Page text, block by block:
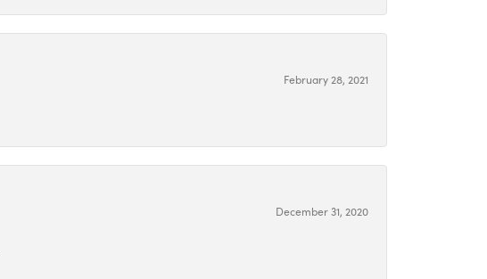
February 28, 2021
December 31, 2020